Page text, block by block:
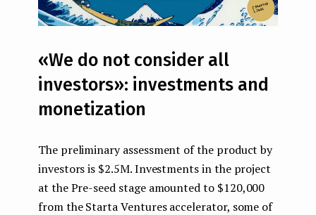
«We do not consider all
investors»: investments and
monetization
The preliminary assessment of the product by
investors is $2.5M. Investments in the project
at the Pre-seed stage amounted to $120,000
from the Starta Ventures accelerator, some of